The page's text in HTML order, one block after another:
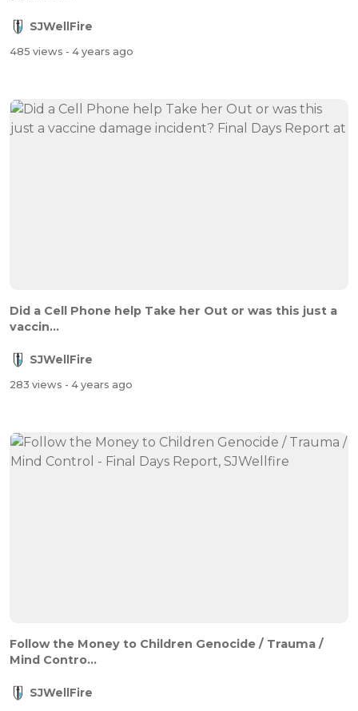
SJWellFire
485 views - 4 years ago
Did a Cell Phone help Take her Out or was this just a
vaccin...
SJWellFire
283 views - 4 years ago
Follow the Money to Children Genocide / Trauma /
Mind Contro...
SJWellFire